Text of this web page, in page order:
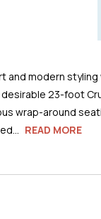
and modern
23-foot
wrap-around
READ MORE